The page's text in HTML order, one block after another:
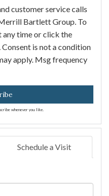
customer service calls
Bartlett Group. To
any time or click the
is not a condition
apply. Msg frequency
whenever you like.
Schedule a Visit